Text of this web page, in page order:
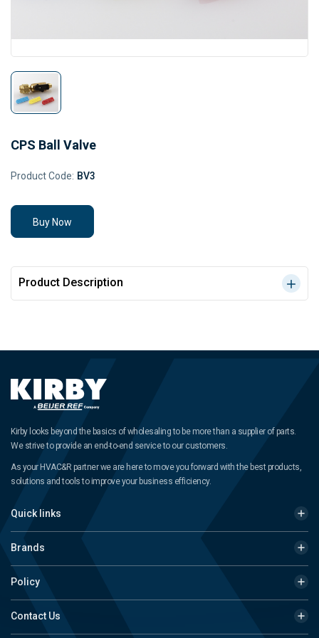
CPS Ball Valve
Product Code: BV3
Buy Now
Product Description
Kirby looks beyond the basics of wholesaling to be more than a supplier of parts.
We strive to provide an end-to-end service to our customers.
As your HVAC&R partner we are here to move you forward with the best products,
solutions and tools to improve your business efficiency.
Quick links
Brands
Policy
Contact Us